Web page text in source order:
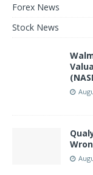
Forex News
Stock News